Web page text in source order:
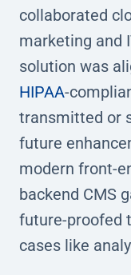
collaborated
marketing and
solution was
HIPAA-
transmitted or
future
modern front-
backend CMS
future-proofed
cases like